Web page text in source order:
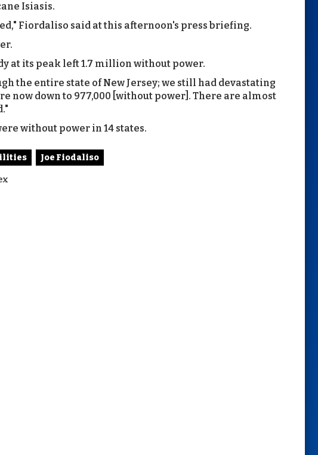
Isiasis.
Fiordaliso said at this afternoon's press briefing.
at its peak left 1.7 million without power.
the entire state of New Jersey; we still had devastating
now down to 977,000 [without power]. There are almost
without power in 14 states.
Joe Fiodaliso